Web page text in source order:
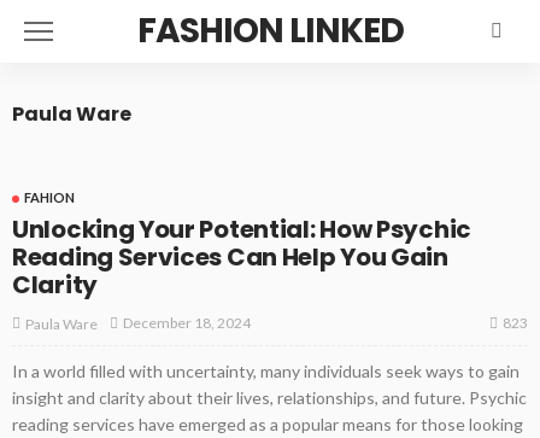
FASHION LINKED
Paula Ware
FAHION
Unlocking Your Potential: How Psychic
Reading Services Can Help You Gain
Clarity
Paula Ware December 18, 2024 823
In a world filled with uncertainty, many individuals seek ways to gain
insight and clarity about their lives, relationships, and future. Psychic
reading services have emerged as a popular means for those looking